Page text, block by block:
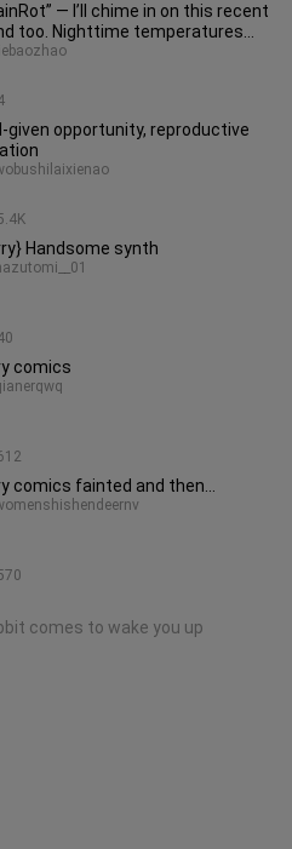
— I’ll chime in on this recent
too. Nighttime temperatures
are still swelterin
liebaozhao
given opportunity, reproductive
Handsome synth
comics
comics fainted and then...
comes to wake you up